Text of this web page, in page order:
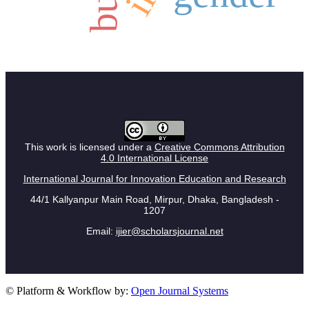
This work is licensed under a Creative Commons Attribution
4.0 International License
International Journal for Innovation Education and Research
44/1 Kallyanpur Main Road, Mirpur, Dhaka, Bangladesh -
1207
Email: ijier@scholarsjournal.net
© Platform & Workflow by: Open Journal Systems